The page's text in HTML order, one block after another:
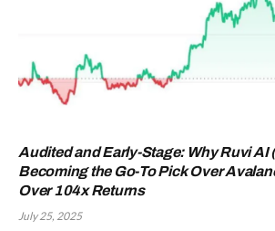
Audited and Early-Stage: Why Ruvi AI
Becoming the Go-To Pick Over
Over 104x Returns
July 25, 2025